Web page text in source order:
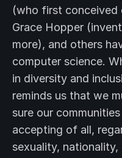
(who first conceived
Grace Hopper
more), and others
computer science.
in diversity and
reminds us that we
sure our
accepting of all,
sexuality,